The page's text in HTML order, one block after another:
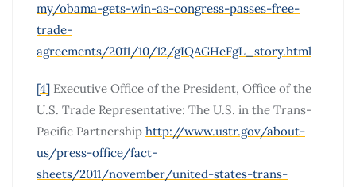
my/obama-gets-win-as-congress-passes-free-
trade-
agreements/2011/10/12/gIQAGHeFgL_story.html
[4] Executive Office of the President, Office of the
U.S. Trade Representative: The U.S. in the Trans-
Pacific Partnership http://www.ustr.gov/about-
us/press-office/fact-
sheets/2011/november/united-states-trans-